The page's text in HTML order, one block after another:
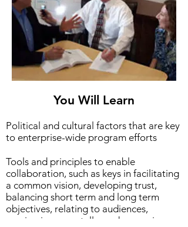
You Will Learn
Political and cultural factors that are key
to enterprise-wide program efforts
Tools and principles to enable
collaboration, such as keys in facilitating
a common vision, developing trust,
balancing short term and long term
objectives, relating to audiences,
moving incrementally, and managing